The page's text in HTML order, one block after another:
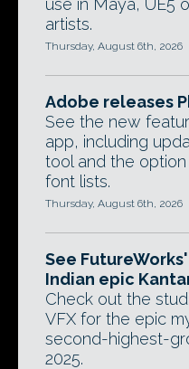
use in Maya, UE5
artists.
Thursday, August 6th, 2026
Adobe releases
See the new
app, including
tool and the
font lists.
Thursday, August 6th, 2026
See
Indian epic
Check out the
VFX for the epic
second-highest-
2025.